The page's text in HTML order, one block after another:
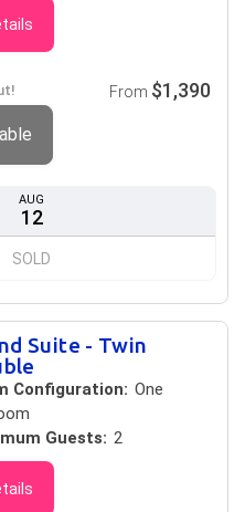
AUG
12
SOLD
From $1,390
Suite - Twin
Configuration: One
Guests: 2